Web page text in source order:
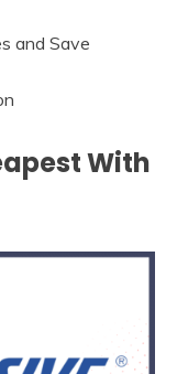
and Save
With